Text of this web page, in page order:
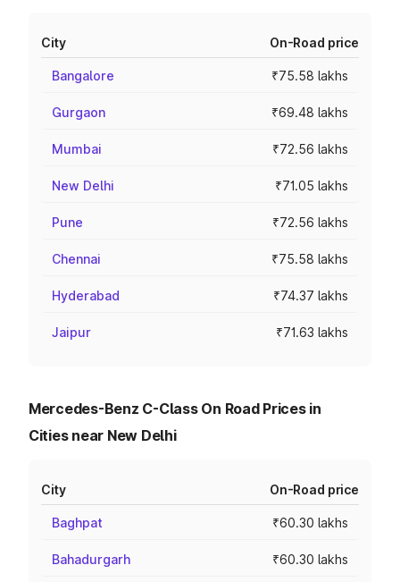
City On-Road price
Bangalore ₹75.58 lakhs
Gurgaon ₹69.48 lakhs
Mumbai ₹72.56 lakhs
New Delhi ₹71.05 lakhs
Pune ₹72.56 lakhs
Chennai ₹75.58 lakhs
Hyderabad ₹74.37 lakhs
Jaipur ₹71.63 lakhs
Mercedes-Benz C-Class On Road Prices in
Cities near New Delhi
City On-Road price
Baghpat ₹60.30 lakhs
Bahadurgarh ₹60.30 lakhs